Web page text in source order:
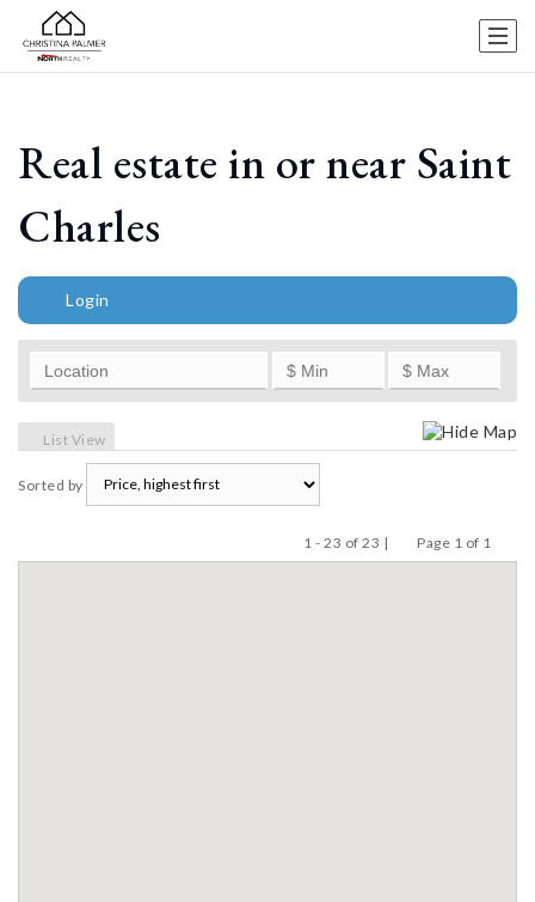
Real estate in or near Saint
Charles
Login
Hide Map
List View
Sorted by
1 - 23 of 23 |
Previous
Page 1 of 1
Next